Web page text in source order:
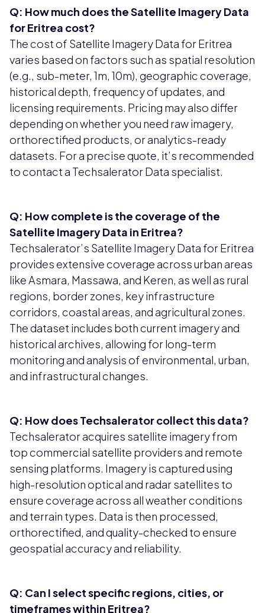
Q: How much does the Satellite Imagery Data
for Eritrea cost?
The cost of Satellite Imagery Data for Eritrea
varies based on factors such as spatial resolution
(e.g., sub-meter, 1m, 10m), geographic coverage,
historical depth, frequency of updates, and
licensing requirements. Pricing may also differ
depending on whether you need raw imagery,
orthorectified products, or analytics-ready
datasets. For a precise quote, it’s recommended
to contact a Techsalerator Data specialist.
Q: How complete is the coverage of the
Satellite Imagery Data in Eritrea?
Techsalerator’s Satellite Imagery Data for Eritrea
provides extensive coverage across urban areas
like Asmara, Massawa, and Keren, as well as rural
regions, border zones, key infrastructure
corridors, coastal areas, and agricultural zones.
The dataset includes both current imagery and
historical archives, allowing for long-term
monitoring and analysis of environmental, urban,
and infrastructural changes.
Q: How does Techsalerator collect this data?
Techsalerator acquires satellite imagery from
top commercial satellite providers and remote
sensing platforms. Imagery is captured using
high-resolution optical and radar satellites to
ensure coverage across all weather conditions
and terrain types. Data is then processed,
orthorectified, and quality-checked to ensure
geospatial accuracy and reliability.
Q: Can I select specific regions, cities, or
timeframes within Eritrea?